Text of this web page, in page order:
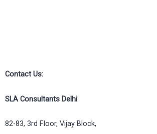
Contact Us:
SLA Consultants Delhi
82-83, 3rd Floor, Vijay Block,